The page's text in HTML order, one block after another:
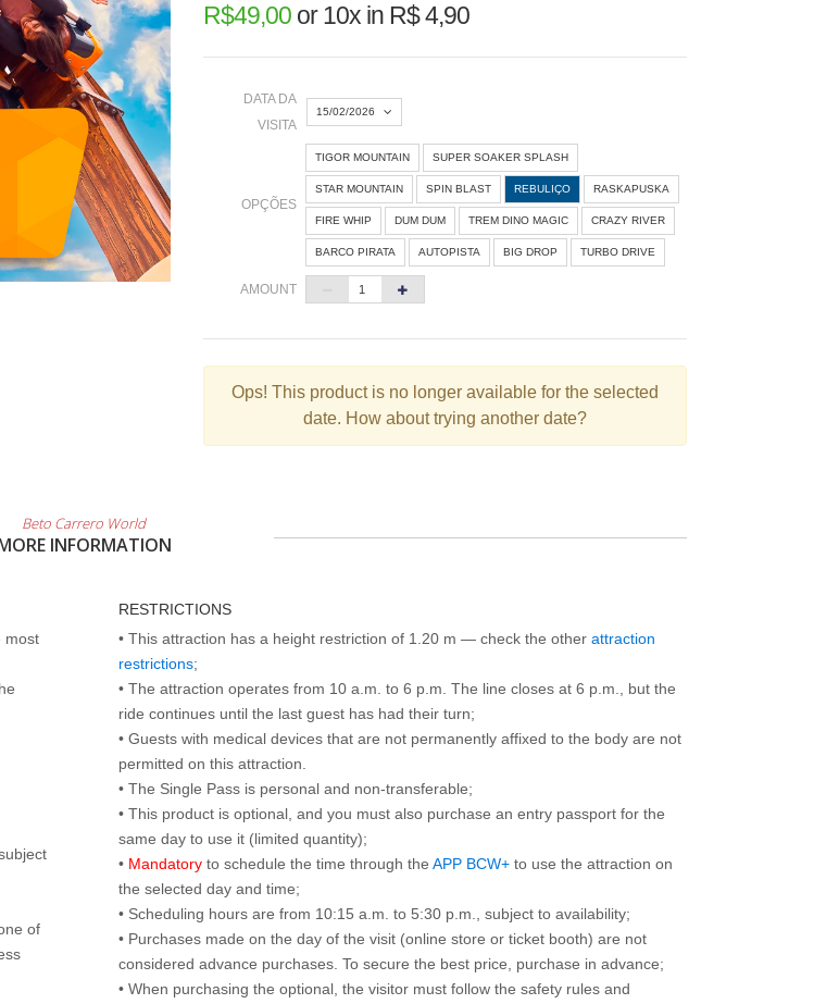
R$49,00or10x in R$ 4,90
DATA DA
VISITA
15/02/2026
« Agosto 2026 »
D S Q Q S S
1
26 29
30 31
OPÇÕES
TIGOR MOUNTAIN SUPER SOAKER SPLASH
STAR MOUNTAIN SPIN BLAST REBULIÇO RASKAPUSKA
FIRE WHIP DUM DUM TREM DINO MAGIC CRAZY RIVER
BARCO PIRATA AUTOPISTA BIG DROP TURBO DRIVE
AMOUNT
Ops! This product is no longer available for the selected
date. How about trying another date?
Beto Carrero World
INFORMATION
most
of
RESTRICTIONS
• This attraction has a height restriction of 1.20 m — check the other attraction
restrictions;
• The attraction operates from 10 a.m. to 6 p.m. The line closes at 6 p.m., but the
ride continues until the last guest has had their turn;
• Guests with medical devices that are not permanently affixed to the body are not
permitted on this attraction.
• The Single Pass is personal and non-transferable;
• This product is optional, and you must also purchase an entry passport for the
same day to use it (limited quantity);
• Mandatory to schedule the time through the APP BCW+ to use the attraction on
the selected day and time;
• Scheduling hours are from 10:15 a.m. to 5:30 p.m., subject to availability;
• Purchases made on the day of the visit (online store or ticket booth) are not
considered advance purchases. To secure the best price, purchase in advance;
• When purchasing the optional, the visitor must follow the safety rules and